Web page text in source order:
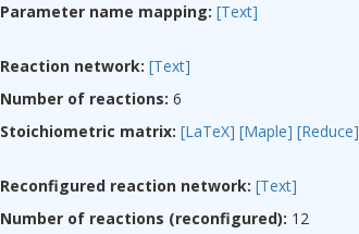
Parameter name mapping: [Text]
Reaction network: [Text]
Number of reactions: 6
Stoichiometric matrix: [LaTeX] [Maple] [Reduce]
Reconfigured reaction network: [Text]
Number of reactions (reconfigured): 12